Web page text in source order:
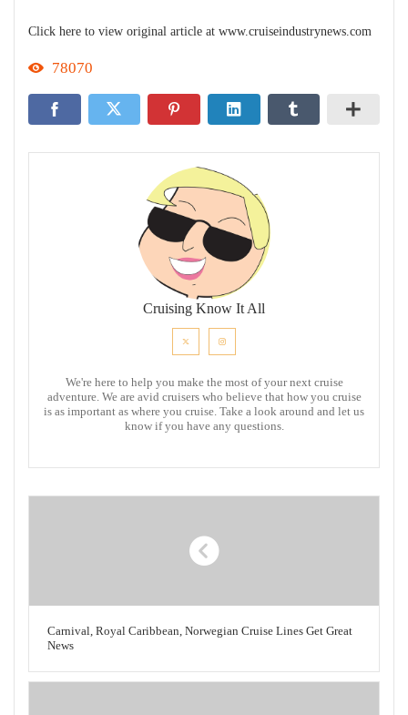
Click here to view original article at www.cruiseindustrynews.com
78070
Cruising Know It All
We're here to help you make the most of your next cruise
adventure. We are avid cruisers who believe that how you cruise
is as important as where you cruise. Take a look around and let us
know if you have any questions.
Carnival, Royal Caribbean, Norwegian Cruise Lines Get Great
News